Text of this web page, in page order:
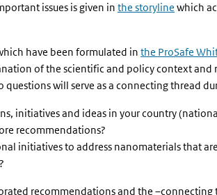
issues is given in the storyline which
have been formulated in the ProSafe
of the scientific and policy context and
questions will serve as a connecting thread
initiatives and ideas in your country
recommendations?
initiatives to address nanomaterials that
recommendations and the –connecting